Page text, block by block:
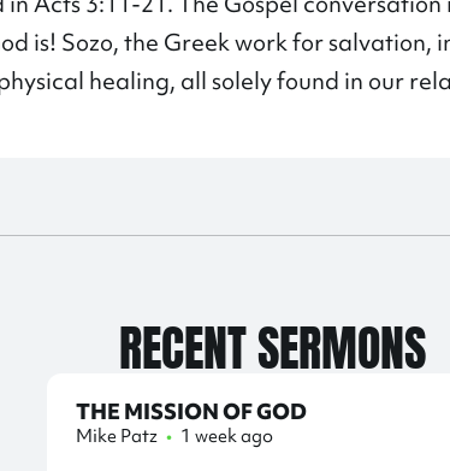
is! Sozo, the Greek work for salvation,
healing, all solely found in our
RECENT SERMONS
THE MISSION OF GOD
Mike Patz • 1 week ago